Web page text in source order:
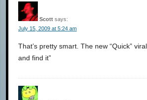
Scott says:
July 15, 2009 at 5:24 am
That’s pretty smart. The new “Quick”
and find it”